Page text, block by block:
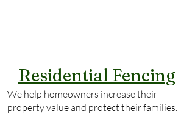
Residential Fencing
We help homeowners increase their
property value and protect their families.